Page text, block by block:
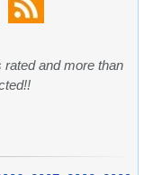
rated and more than